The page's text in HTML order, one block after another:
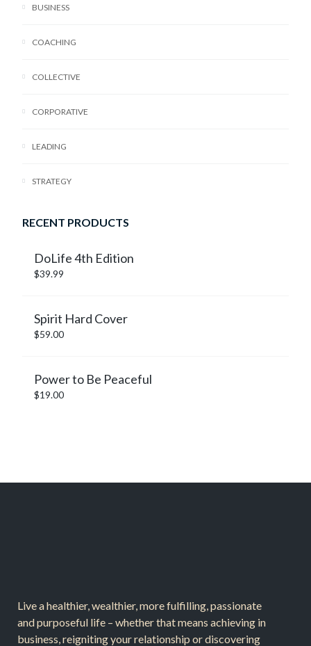
BUSINESS
COACHING
COLLECTIVE
CORPORATIVE
LEADING
STRATEGY
RECENT PRODUCTS
DoLife 4th Edition
$39.99
Spirit Hard Cover
$59.00
Power to Be Peaceful
$19.00
Live a healthier, wealthier, more fulfilling, passionate
and purposeful life – whether that means achieving in
business, reigniting your relationship or discovering